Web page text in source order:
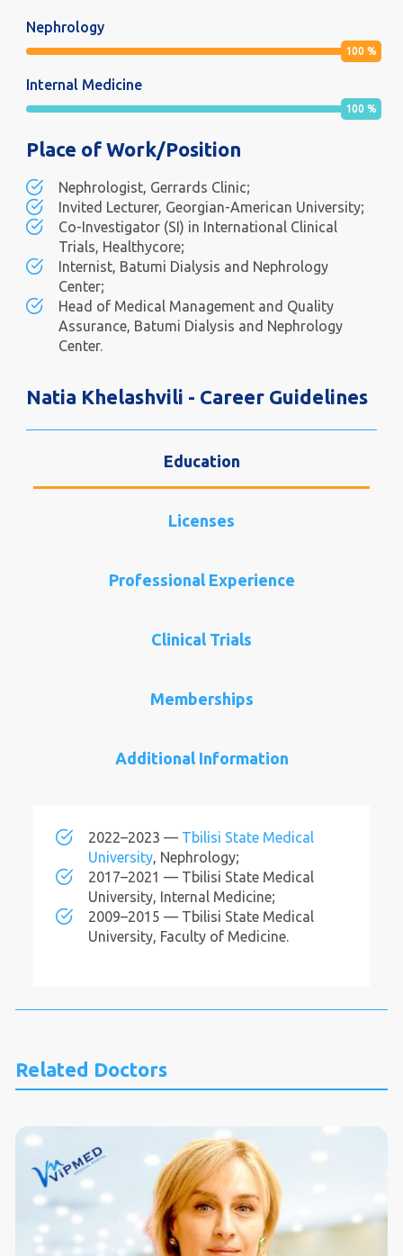
Nephrology
100 %
Internal Medicine
100 %
Place of Work/Position
Nephrologist, Gerrards Clinic;
Invited Lecturer, Georgian-American University;
Co-Investigator (SI) in International Clinical
Trials, Healthycore;
Internist, Batumi Dialysis and Nephrology
Center;
Head of Medical Management and Quality
Assurance, Batumi Dialysis and Nephrology
Center.
Natia Khelashvili - Career Guidelines
Education
Licenses
Professional Experience
Clinical Trials
Memberships
Additional Information
2022–2023 — Tbilisi State Medical
University, Nephrology;
2017–2021 — Tbilisi State Medical
University, Internal Medicine;
2009–2015 — Tbilisi State Medical
University, Faculty of Medicine.
Related Doctors